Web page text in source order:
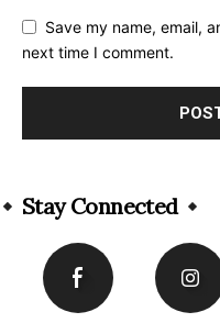
Save my name, email,
next time I comment.
Stay Connected